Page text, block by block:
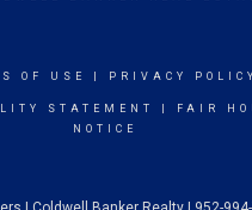
OF USE PRIVACY POLICY
STATEMENT
FAIR
NOTICE